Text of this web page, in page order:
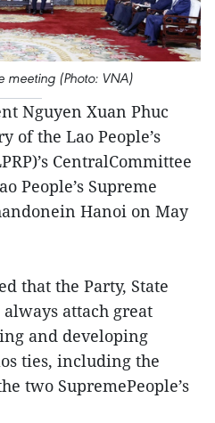
meeting (Photo: VNA)
Nguyen Xuan Phuc
of the Lao People’s
CentralCommittee
People’s Supreme
Hanoi on May
that the Party, State
attach great
and developing
ties, including the
two SupremePeople’s